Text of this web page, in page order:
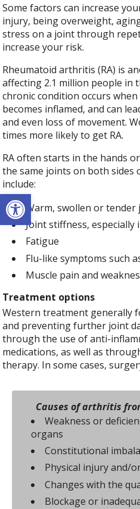
Open toolbar
Some factors can increase
injury, being overweight,
stress on a joint through
increase your risk.
Rheumatoid arthritis (RA) is
affecting 2.1 million people in
chronic condition occurs
becomes inflamed, and can
and even loss of movement.
times more likely to get RA.
RA often starts in the hands
the same joints on both sides
include:
Warm, swollen or tender
Joint stiffness,
Fatigue
Flu-like symptoms such
Muscle pain and
Treatment options
Western treatment generally
and preventing further joint
through the use of anti-
medications, as well as
therapy. In some cases,
Causes of arthritis
Weakness or
organs
Constitutional
Physical injury and/
Changes with the
Blockage or